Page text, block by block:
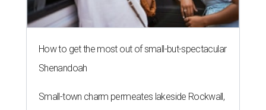
How to get the most out of small-but-spectacular
Shenandoah
Small-town charm permeates lakeside Rockwall,